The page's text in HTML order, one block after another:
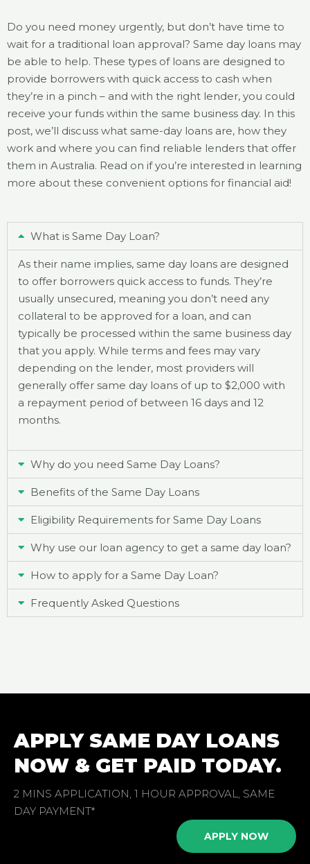
Do you need money urgently, but don’t have time to
wait for a traditional loan approval? Same day loans may
be able to help. These types of loans are designed to
provide borrowers with quick access to cash when
they’re in a pinch – and with the right lender, you could
receive your funds within the same business day. In this
post, we’ll discuss what same-day loans are, how they
work and where you can find reliable lenders that offer
them in Australia. Read on if you’re interested in learning
more about these convenient options for financial aid!
What is Same Day Loan?
As their name implies, same day loans are designed
to offer borrowers quick access to funds. They’re
usually unsecured, meaning you don’t need any
collateral to be approved for a loan, and can
typically be processed within the same business day
that you apply. While terms and fees may vary
depending on the lender, most providers will
generally offer same day loans of up to $2,000 with
a repayment period of between 16 days and 12
months.
Why do you need Same Day Loans?
Benefits of the Same Day Loans
Eligibility Requirements for Same Day Loans
Why use our loan agency to get a same day loan?
How to apply for a Same Day Loan?
Frequently Asked Questions
APPLY SAME DAY LOANS
NOW & GET PAID TODAY.
2 MINS APPLICATION, 1 HOUR APPROVAL, SAME
DAY PAYMENT*
APPLY NOW